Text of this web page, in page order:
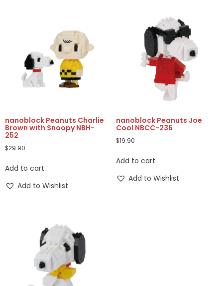
nanoblock Peanuts Charlie
Brown with Snoopy NBH-
252
$29.90
Add to cart
Add to Wishlist
nanoblock Peanuts Joe
Cool NBCC-236
$19.90
Add to cart
Add to Wishlist